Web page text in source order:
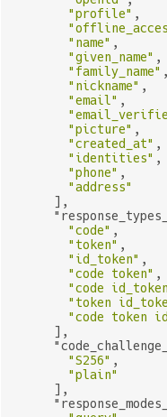
"profile" ,
"name" ,
"given_name" ,
"family_name" ,
"nickname" ,
"email" ,
"picture" ,
"created_at" ,
"identities" ,
"phone" ,
"address"
    ],
"code" ,
"token" ,
"id_token" ,
"code token" ,
"code
"token
"code token
    ],
"S256" ,
"plain"
    ],